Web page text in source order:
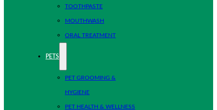
TOOTHPASTE
MOUTHWASH
ORAL TREATMENT
PETS
PET GROOMING &
HYGIENE
PET HEALTH & WELLNESS